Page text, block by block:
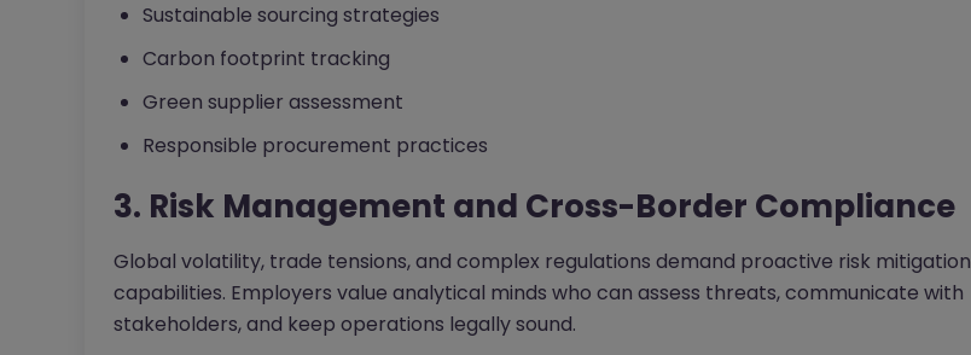
Sustainable sourcing strategies
Carbon footprint tracking
Green supplier assessment
Responsible procurement practices
3. Risk Management and Cross-Border Compliance
Global volatility, trade tensions, and complex regulations demand proactive risk mitigation
capabilities. Employers value analytical minds who can assess threats, communicate with
stakeholders, and keep operations legally sound.